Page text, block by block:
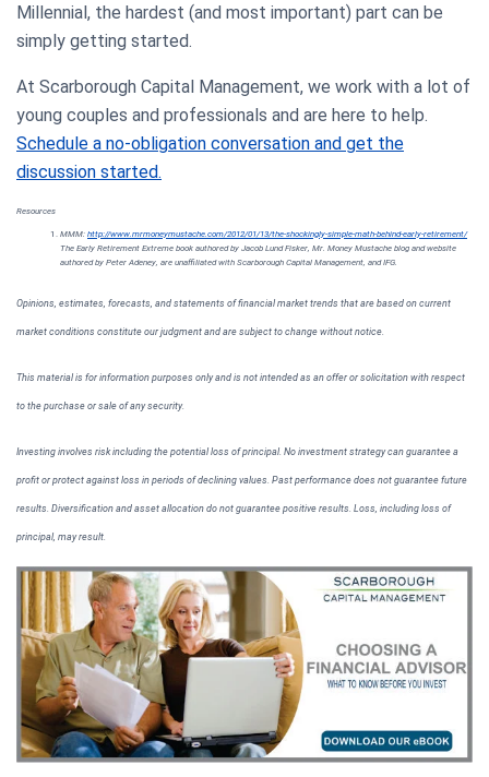
Millennial, the hardest (and most important) part can be
simply getting started.
At Scarborough Capital Management, we work with a lot of
young couples and professionals and are here to help.
Schedule a no-obligation conversation and get the
discussion started.
Resources
MMM: http://www.mrmoneymustache.com/2012/01/13/the-shockingly-simple-math-behind-early-retirement/
The Early Retirement Extreme book authored by Jacob Lund Fisker, Mr. Money Mustache blog and website
authored by Peter Adeney, are unaffiliated with Scarborough Capital Management, and IFG.
Opinions, estimates, forecasts, and statements of financial market trends that are based on current
market conditions constitute our judgment and are subject to change without notice.
This material is for information purposes only and is not intended as an offer or solicitation with respect
to the purchase or sale of any security.
Investing involves risk including the potential loss of principal. No investment strategy can guarantee a
profit or protect against loss in periods of declining values. Past performance does not guarantee future
results. Diversification and asset allocation do not guarantee positive results. Loss, including loss of
principal, may result.